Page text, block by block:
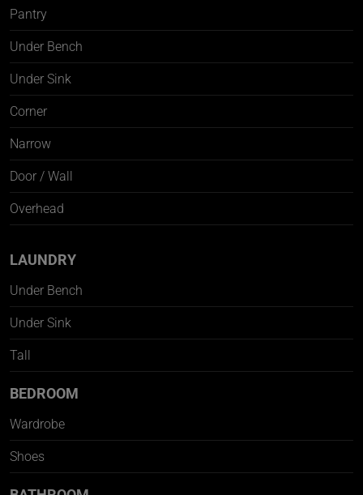
Pantry
Under Bench
Under Sink
Corner
Narrow
Door / Wall
Overhead
LAUNDRY
Under Bench
Under Sink
Tall
BEDROOM
Wardrobe
Shoes